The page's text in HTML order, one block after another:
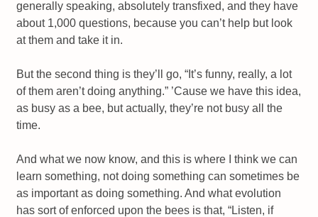
generally speaking, absolutely transfixed, and they have
about 1,000 questions, because you can’t help but look
at them and take it in.
But the second thing is they’ll go, “It’s funny, really, a lot
of them aren’t doing anything.” ’Cause we have this idea,
as busy as a bee, but actually, they’re not busy all the
time.
And what we now know, and this is where I think we can
learn something, not doing something can sometimes be
as important as doing something. And what evolution
has sort of enforced upon the bees is that, “Listen, if